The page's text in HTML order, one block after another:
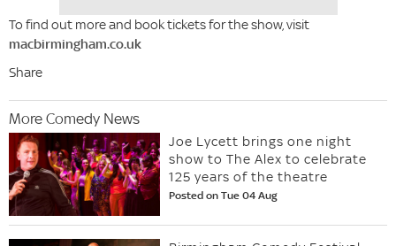
To find out more and book tickets for the show, visit
macbirmingham.co.uk
Share
More Comedy News
Joe Lycett brings one night
show to The Alex to celebrate
125 years of the theatre
Posted on Tue 04 Aug